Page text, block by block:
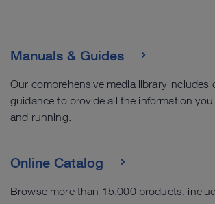
Manuals & Guides
Our comprehensive media library includes
guidance to provide all the information
and running.
Online Catalog
Browse more than 15,000 products,